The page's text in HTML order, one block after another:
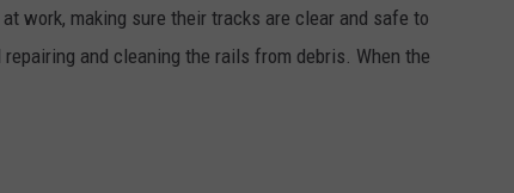
work, making sure their tracks are clear and safe to
and cleaning the rails from debris. When the